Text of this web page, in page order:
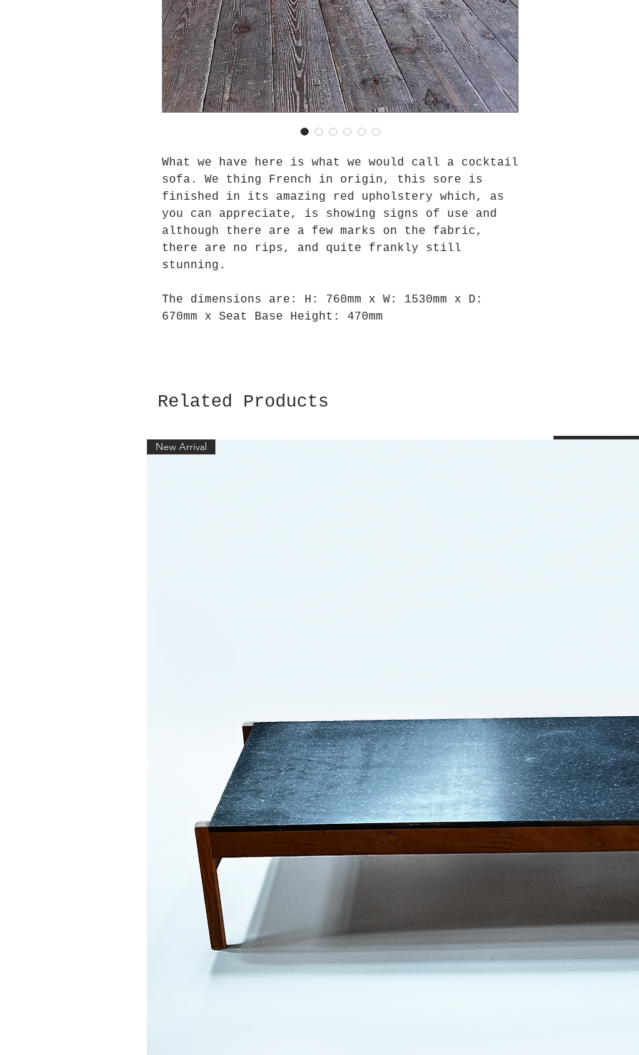
What we have here is what we would call a cocktail
sofa. We thing French in origin, this sore is
finished in its amazing red upholstery which, as
you can appreciate, is showing signs of use and
although there are a few marks on the fabric,
there are no rips, and quite frankly still
stunning.
The dimensions are: H: 760mm x W: 1530mm x D:
670mm x Seat Base Height: 470mm
Related Products
New Arrival